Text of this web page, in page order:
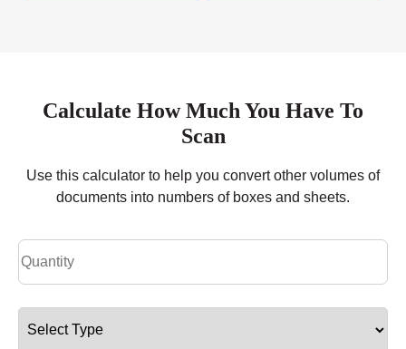
Calculate How Much You Have To
Scan
Use this calculator to help you convert other volumes of
documents into numbers of boxes and sheets.